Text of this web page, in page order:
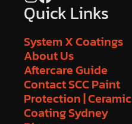
Quick Links
System X Coatings
About Us
Aftercare Guide
Contact SCC Paint
Protection | Ceramic
Coating Sydney